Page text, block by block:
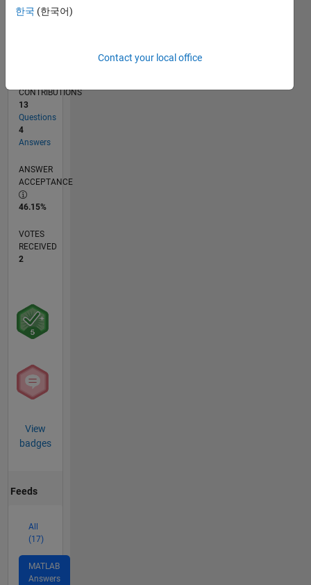
of
CONTRIBUTIONS
13
Questions
4
Answers
ANSWER
ACCEPTANCE
46.15%
VOTES
RECEIVED
2
View
badges
Feeds
All
(17)
MATLAB
Answers
한국 (한국어)
Contact your local office